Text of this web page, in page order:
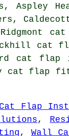
Aspley
cat
cat flap
flap
Cat Flap
,
, Wall